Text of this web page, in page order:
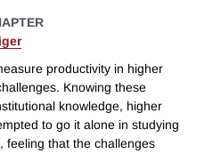
productivity in higher
Knowing these
knowledge, higher
to go it alone in studying
feeling that the challenges